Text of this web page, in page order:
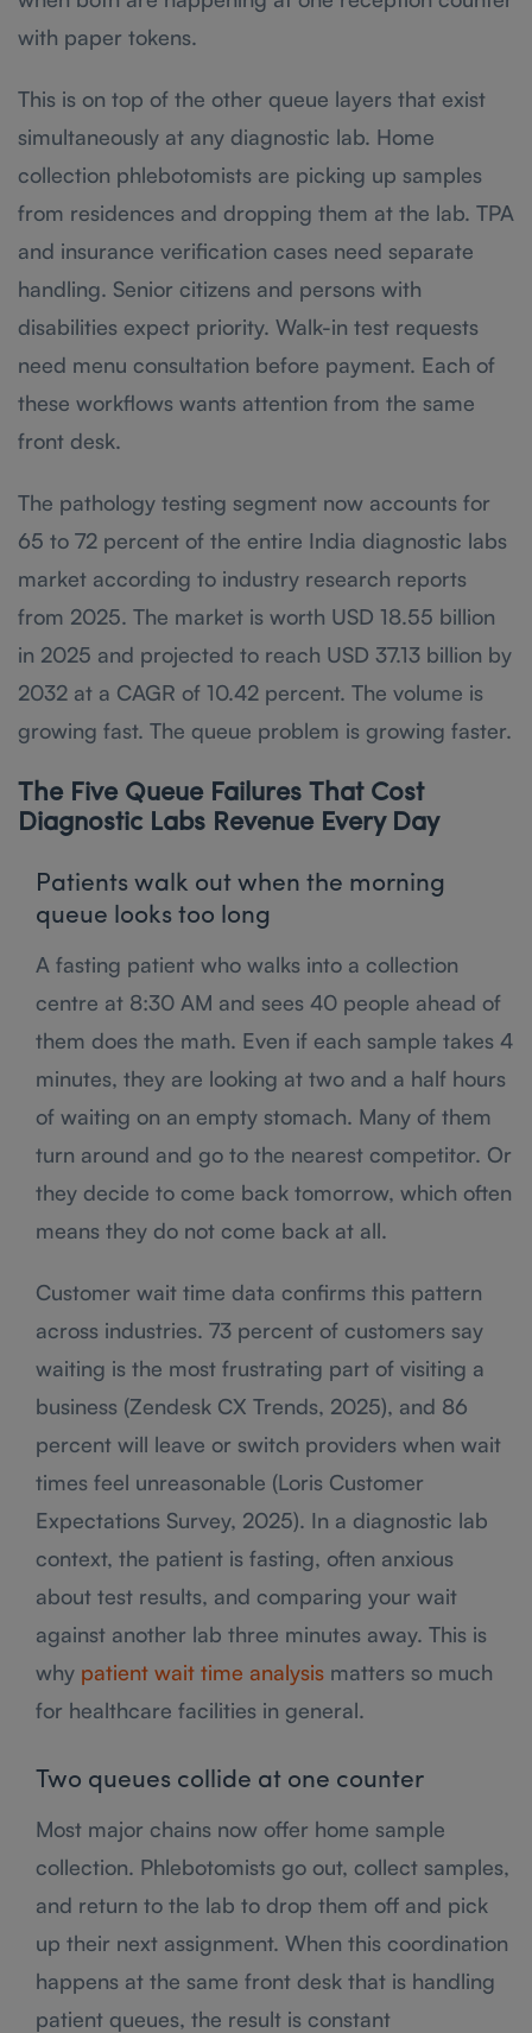
with paper tokens.
This is on top of the other queue layers that exist
simultaneously at any diagnostic lab. Home
collection phlebotomists are picking up samples
from residences and dropping them at the lab. TPA
and insurance verification cases need separate
handling. Senior citizens and persons with
disabilities expect priority. Walk-in test requests
need menu consultation before payment. Each of
these workflows wants attention from the same
front desk.
The pathology testing segment now accounts for
65 to 72 percent of the entire India diagnostic labs
market according to industry research reports
from 2025. The market is worth USD 18.55 billion
in 2025 and projected to reach USD 37.13 billion by
2032 at a CAGR of 10.42 percent. The volume is
growing fast. The queue problem is growing faster.
The Five Queue Failures That Cost
Diagnostic Labs Revenue Every Day
Patients walk out when the morning
queue looks too long
A fasting patient who walks into a collection
centre at 8:30 AM and sees 40 people ahead of
them does the math. Even if each sample takes 4
minutes, they are looking at two and a half hours
of waiting on an empty stomach. Many of them
turn around and go to the nearest competitor. Or
they decide to come back tomorrow, which often
means they do not come back at all.
Customer wait time data confirms this pattern
across industries. 73 percent of customers say
waiting is the most frustrating part of visiting a
business (Zendesk CX Trends, 2025), and 86
percent will leave or switch providers when wait
times feel unreasonable (Loris Customer
Expectations Survey, 2025). In a diagnostic lab
context, the patient is fasting, often anxious
about test results, and comparing your wait
against another lab three minutes away. This is
why patient wait time analysis matters so much
for healthcare facilities in general.
Two queues collide at one counter
Most major chains now offer home sample
collection. Phlebotomists go out, collect samples,
and return to the lab to drop them off and pick
up their next assignment. When this coordination
happens at the same front desk that is handling
patient queues, the result is constant